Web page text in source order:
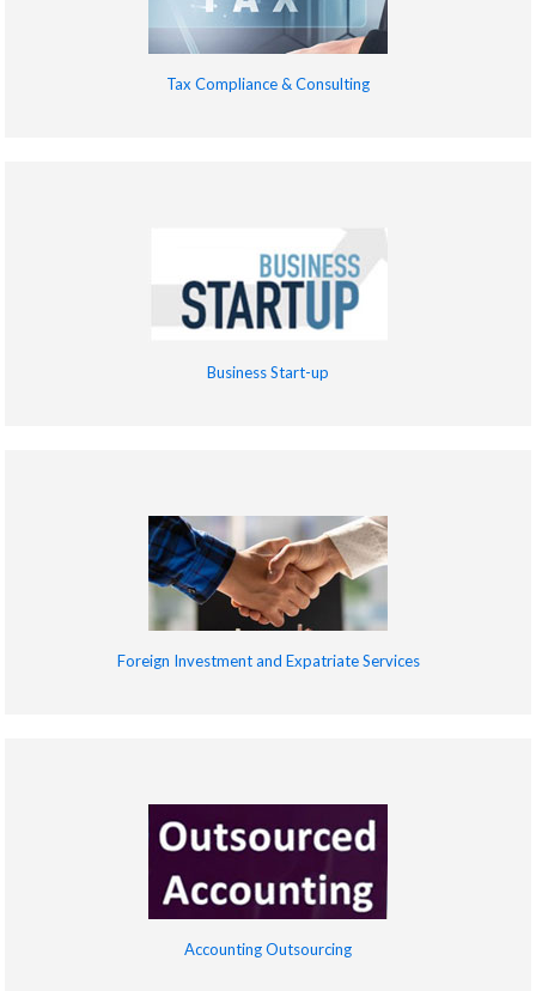
Tax Compliance & Consulting
Business Start-up
Foreign Investment and Expatriate Services
Accounting Outsourcing